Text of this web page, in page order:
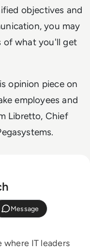
objectives and
you may
of what you'll get
opinion piece on
employees and
Libretto, Chief
Message
where IT leaders